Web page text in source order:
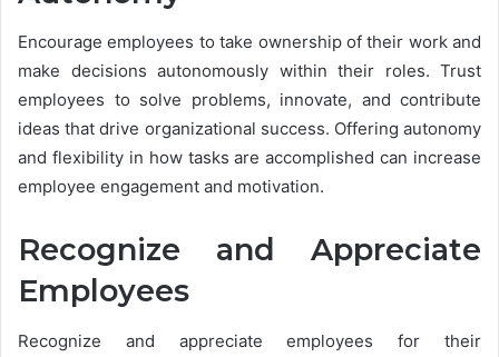
Encourage employees to take ownership of their work and
make decisions autonomously within their roles. Trust
employees to solve problems, innovate, and contribute
ideas that drive organizational success. Offering autonomy
and flexibility in how tasks are accomplished can increase
employee engagement and motivation.
Recognize and Appreciate
Employees
Recognize and appreciate employees for their